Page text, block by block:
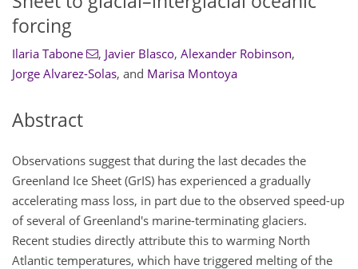
forcing
Ilaria Tabone , Javier Blasco, Alexander Robinson,
Jorge Alvarez-Solas, and Marisa Montoya
Abstract
Observations suggest that during the last decades the
Greenland Ice Sheet (GrIS) has experienced a gradually
accelerating mass loss, in part due to the observed speed-up
of several of Greenland's marine-terminating glaciers.
Recent studies directly attribute this to warming North
Atlantic temperatures, which have triggered melting of the